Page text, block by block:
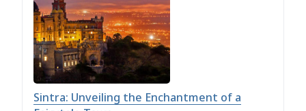
Sintra: Unveiling the Enchantment of a